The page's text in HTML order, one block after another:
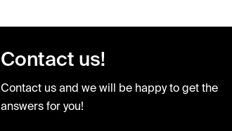
Contact us!
Contact us and we will be happy to get the
answers for you!